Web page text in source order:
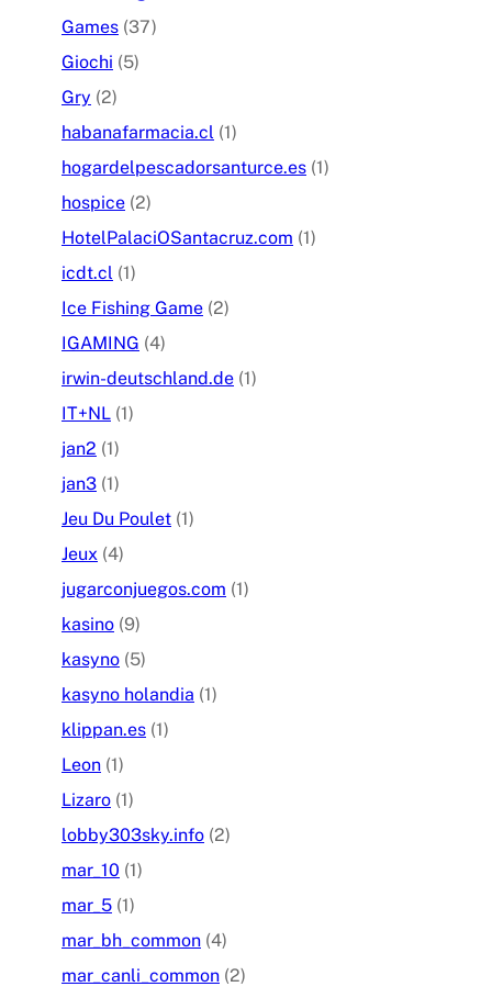
Games (37)
Giochi (5)
Gry (2)
habanafarmacia.cl (1)
hogardelpescadorsanturce.es (1)
hospice (2)
HotelPalaciOSantacruz.com (1)
icdt.cl (1)
Ice Fishing Game (2)
IGAMING (4)
irwin-deutschland.de (1)
IT+NL (1)
jan2 (1)
jan3 (1)
Jeu Du Poulet (1)
Jeux (4)
jugarconjuegos.com (1)
kasino (9)
kasyno (5)
kasyno holandia (1)
klippan.es (1)
Leon (1)
Lizaro (1)
lobby303sky.info (2)
mar_10 (1)
mar_5 (1)
mar_bh_common (4)
mar_canli_common (2)